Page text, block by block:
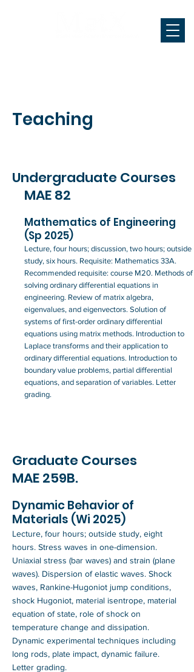
Teaching
Undergraduate Courses
MAE 82
Mathematics of Engineering
(Sp 2025)
Lecture, four hours; discussion, two hours; outside
study, six hours. Requisite: Mathematics 33A.
Recommended requisite: course M20. Methods of
solving ordinary differential equations in
engineering. Review of matrix algebra,
eigenvalues, and eigenvectors. Solution of
systems of first-order ordinary differential
equations using matrix methods. Introduction to
Laplace transforms and their application to
ordinary differential equations. Introduction to
boundary value problems, partial differential
equations, and separation of variables. Letter
grading.
Graduate Courses
MAE 259B.
Dynamic Behavior of
Materials (Wi 2025)
Lecture, four hours; outside study, eight
hours. Stress waves in one-dimension.
Uniaxial stress (bar waves) and strain (plane
waves). Dispersion of elastic waves. Shock
waves, Rankine-Hugoniot jump conditions,
shock Hugoniot, material isentrope, material
equation of state, role of shock on
temperature change and dissipation.
Dynamic experimental techniques including
long rods, plate impact, dynamic failure.
Letter grading.